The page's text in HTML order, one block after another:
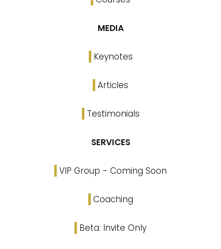
MEDIA
Keynotes
Articles
Testimonials
SERVICES
VIP Group - Coming Soon
Coaching
Beta: Invite Only